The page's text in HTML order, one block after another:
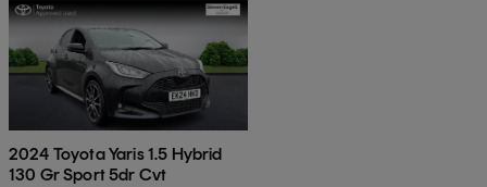
2024 Toyota Yaris 1.5 Hybrid
130 Gr Sport 5dr Cvt